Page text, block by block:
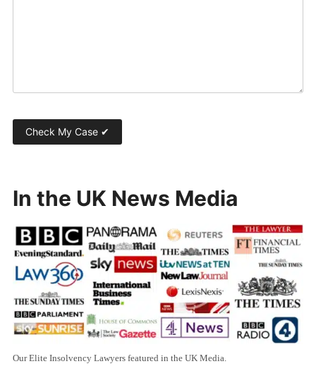
In the UK News Media
Our Elite Insolvency Lawyers featured in the UK Media.